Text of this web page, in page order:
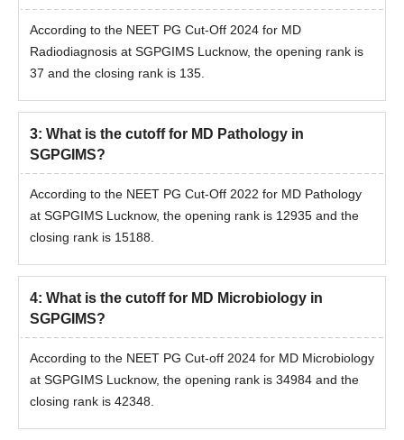
According to the NEET PG Cut-Off 2024 for MD
Radiodiagnosis at SGPGIMS Lucknow, the opening rank is
37 and the closing rank is 135.
3: What is the cutoff for MD Pathology in
SGPGIMS?
According to the NEET PG Cut-Off 2022 for MD Pathology
at SGPGIMS Lucknow, the opening rank is 12935 and the
closing rank is 15188.
4: What is the cutoff for MD Microbiology in
SGPGIMS?
According to the NEET PG Cut-off 2024 for MD Microbiology
at SGPGIMS Lucknow, the opening rank is 34984 and the
closing rank is 42348.